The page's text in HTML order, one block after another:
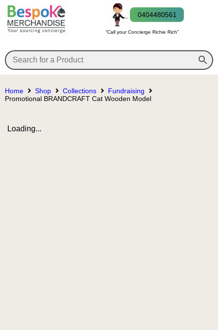
0404480561
“Call your Concierge Richie Rich”
Home Shop Collections
Fundraising
Promotional BRANDCRAFT Cat Wooden Model
Loading...